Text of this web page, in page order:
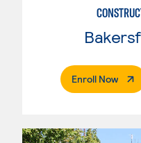
Enroll Now.